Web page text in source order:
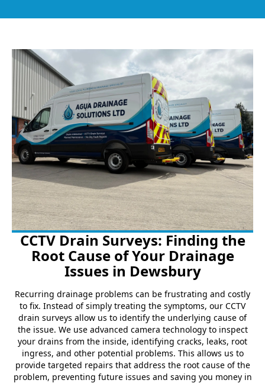
CCTV Drain Surveys: Finding the
Root Cause of Your Drainage
Issues in Dewsbury
Recurring drainage problems can be frustrating and costly
to fix. Instead of simply treating the symptoms, our CCTV
drain surveys allow us to identify the underlying cause of
the issue. We use advanced camera technology to inspect
your drains from the inside, identifying cracks, leaks, root
ingress, and other potential problems. This allows us to
provide targeted repairs that address the root cause of the
problem, preventing future issues and saving you money in